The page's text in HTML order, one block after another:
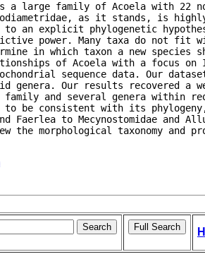
a large family of Acoela with 22
as it stands, is highly
to an explicit phylogenetic
power. Many taxa do not fit
in which taxon a new species
of Acoela with a focus on
sequence data. Our
genera. Our results recovered a
family and several genera within
to be consistent with its
and Faerlea to Mecynostomidae
the morphological taxonomy